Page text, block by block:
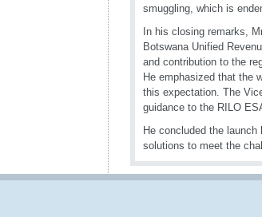
smuggling, which is
In his closing remarks,
Botswana Unified
and contribution to the
He emphasized that the
this expectation. The
guidance to the RILO
He concluded the
solutions to meet the